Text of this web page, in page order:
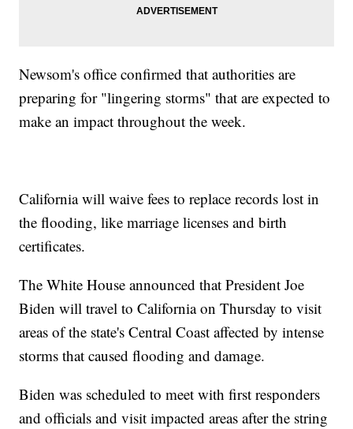
Newsom's office confirmed that authorities are
preparing for "lingering storms" that are expected to
make an impact throughout the week.
California will waive fees to replace records lost in
the flooding, like marriage licenses and birth
certificates.
The White House announced that President Joe
Biden will travel to California on Thursday to visit
areas of the state's Central Coast affected by intense
storms that caused flooding and damage.
Biden was scheduled to meet with first responders
and officials and visit impacted areas after the string